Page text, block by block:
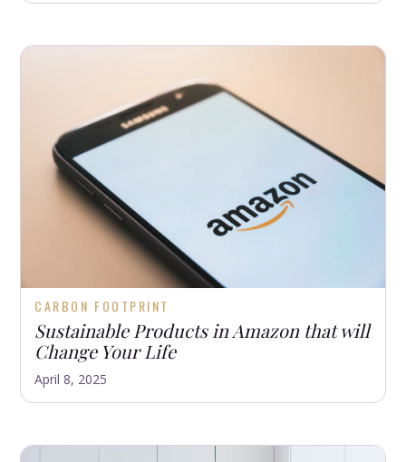
CARBON FOOTPRINT
Sustainable Products in Amazon that will
Change Your Life
April 8, 2025